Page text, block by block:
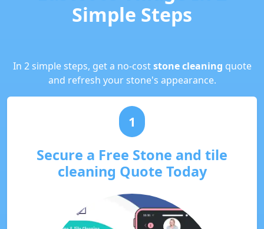
Simple Steps
In 2 simple steps, get a no-coststone cleaning quote
and refresh your stone's appearance.
1
Secure a Free Stone and tile
cleaning Quote Today